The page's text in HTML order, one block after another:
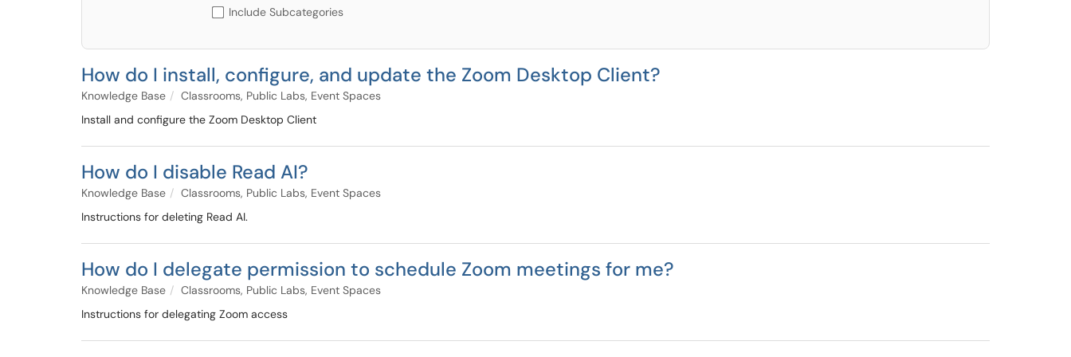
Include Subcategories
How do I install, configure, and update the Zoom Desktop Client?
Knowledge Base
Classrooms, Public Labs, Event Spaces
Install and configure the Zoom Desktop Client
How do I disable Read AI?
Knowledge Base
Classrooms, Public Labs, Event Spaces
Instructions for deleting Read AI.
How do I delegate permission to schedule Zoom meetings for me?
Knowledge Base
Classrooms, Public Labs, Event Spaces
Instructions for delegating Zoom access